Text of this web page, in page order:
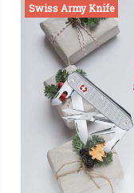
Swiss
you
get
one?
Swiss Army Knife